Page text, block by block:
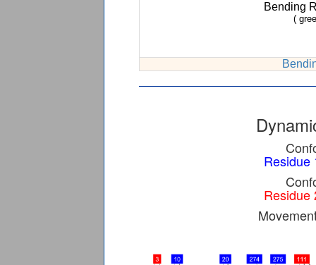
Bending
(
Residue
Residue